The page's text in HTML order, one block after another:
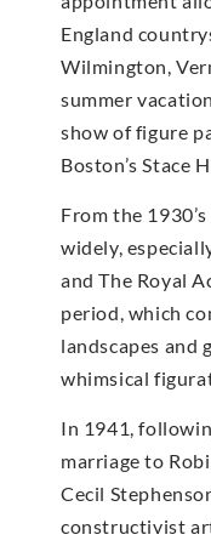
England
Wilmington,
summer
show of figure
Boston’s Stace
From the
widely,
and The Royal
period, which
landscapes and
whimsical
In 1941,
marriage to
Cecil
constructivist